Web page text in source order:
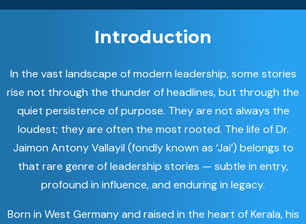
Introduction
In the vast landscape of modern leadership, some stories
rise not through the thunder of headlines, but through the
quiet persistence of purpose. They are not always the
loudest; they are often the most rooted. The life of Dr.
Jaimon Antony Vallayil (fondly known as ‘Jai’) belongs to
that rare genre of leadership stories — subtle in entry,
profound in influence, and enduring in legacy.
Born in West Germany and raised in the heart of Kerala, his